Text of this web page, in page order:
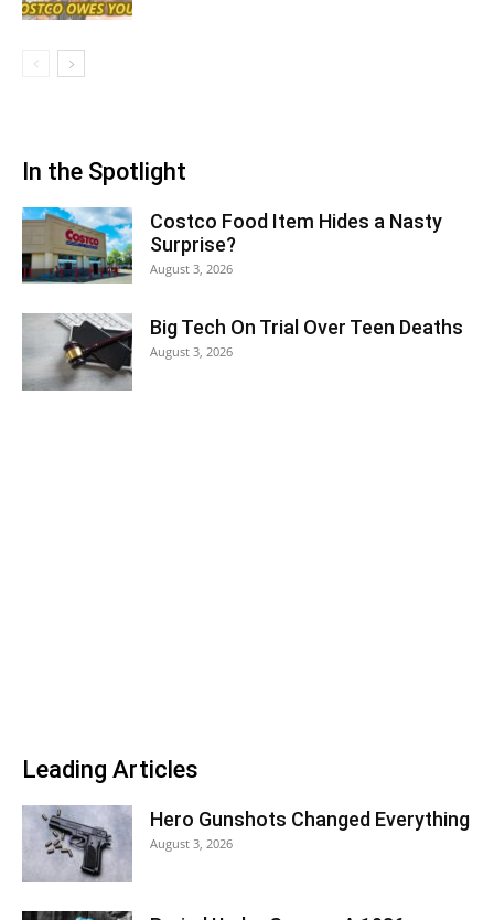
In the Spotlight
Costco Food Item Hides a Nasty
Surprise?
August 3, 2026
Big Tech On Trial Over Teen Deaths
August 3, 2026
Leading Articles
Hero Gunshots Changed Everything
August 3, 2026